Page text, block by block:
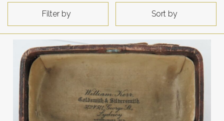
Filter by Sort by